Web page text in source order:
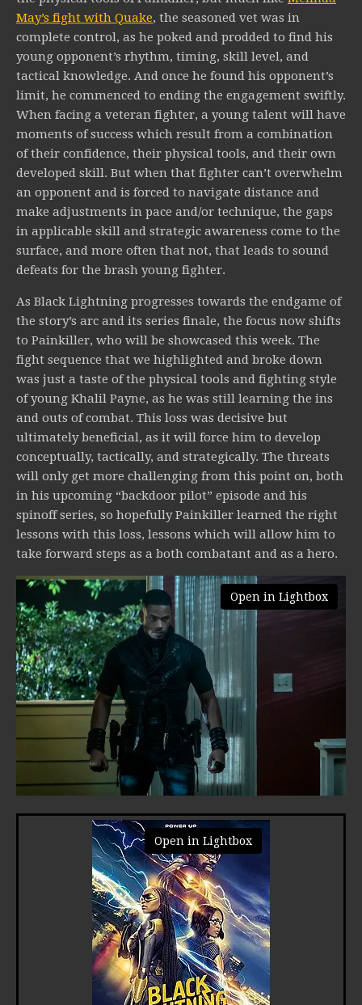
May’s fight with Quake, the seasoned vet was in
complete control, as he poked and prodded to find his
young opponent’s rhythm, timing, skill level, and
tactical knowledge. And once he found his opponent’s
limit, he commenced to ending the engagement swiftly.
When facing a veteran fighter, a young talent will have
moments of success which result from a combination
of their confidence, their physical tools, and their own
developed skill. But when that fighter can’t overwhelm
an opponent and is forced to navigate distance and
make adjustments in pace and/or technique, the gaps
in applicable skill and strategic awareness come to the
surface, and more often that not, that leads to sound
defeats for the brash young fighter.
As Black Lightning progresses towards the endgame of
the story’s arc and its series finale, the focus now shifts
to Painkiller, who will be showcased this week. The
fight sequence that we highlighted and broke down
was just a taste of the physical tools and fighting style
of young Khalil Payne, as he was still learning the ins
and outs of combat. This loss was decisive but
ultimately beneficial, as it will force him to develop
conceptually, tactically, and strategically. The threats
will only get more challenging from this point on, both
in his upcoming “backdoor pilot” episode and his
spinoff series, so hopefully Painkiller learned the right
lessons with this loss, lessons which will allow him to
take forward steps as a both combatant and as a hero.
Open in Lightbox
Open in Lightbox